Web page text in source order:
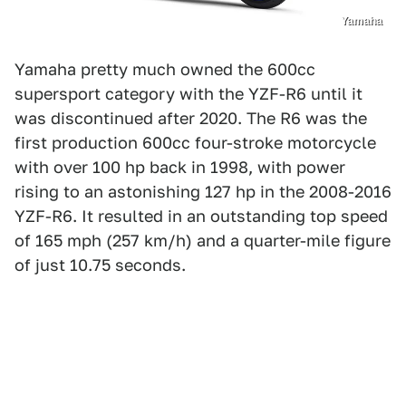
Yamaha
Yamaha pretty much owned the 600cc
supersport category with the YZF-R6 until it
was discontinued after 2020. The R6 was the
first production 600cc four-stroke motorcycle
with over 100 hp back in 1998, with power
rising to an astonishing 127 hp in the 2008-2016
YZF-R6. It resulted in an outstanding top speed
of 165 mph (257 km/h) and a quarter-mile figure
of just 10.75 seconds.